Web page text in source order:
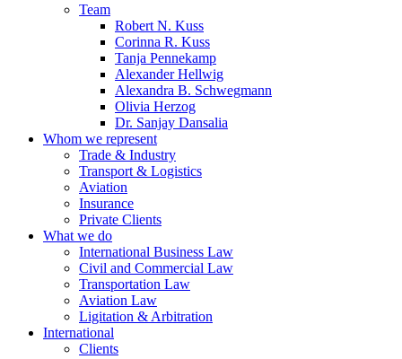
Team
Robert N. Kuss
Corinna R. Kuss
Tanja Pennekamp
Alexander Hellwig
Alexandra B. Schwegmann
Olivia Herzog
Dr. Sanjay Dansalia
Whom we represent
Trade & Industry
Transport & Logistics
Aviation
Insurance
Private Clients
What we do
International Business Law
Civil and Commercial Law
Transportation Law
Aviation Law
Ligitation & Arbitration
International
Clients